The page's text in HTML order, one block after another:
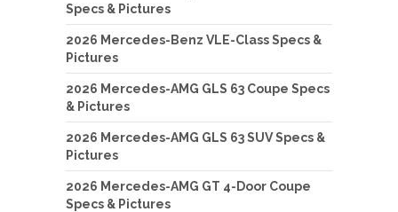
Specs & Pictures
2026 Mercedes-Benz VLE-Class Specs &
Pictures
2026 Mercedes-AMG GLS 63 Coupe Specs
& Pictures
2026 Mercedes-AMG GLS 63 SUV Specs &
Pictures
2026 Mercedes-AMG GT 4-Door Coupe
Specs & Pictures